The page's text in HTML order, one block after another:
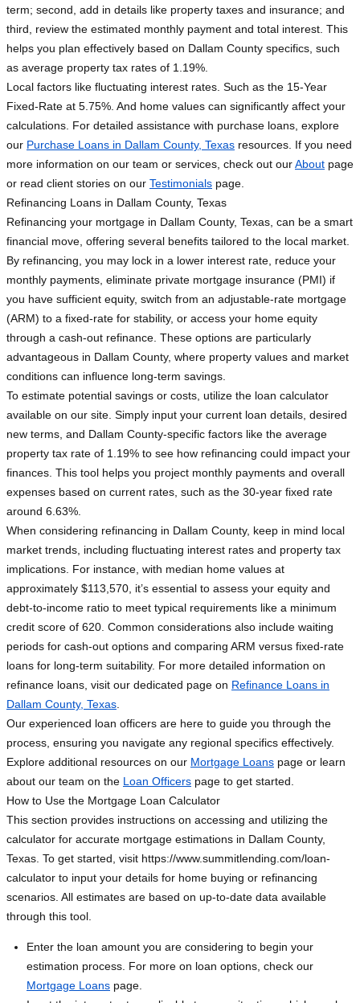
term; second, add in details like property taxes and insurance; and
third, review the estimated monthly payment and total interest. This
helps you plan effectively based on Dallam County specifics, such
as average property tax rates of 1.19%.
Local factors like fluctuating interest rates. Such as the 15-Year
Fixed-Rate at 5.75%. And home values can significantly affect your
calculations. For detailed assistance with purchase loans, explore
our Purchase Loans in Dallam County, Texas resources. If you need
more information on our team or services, check out ourAbout page
or read client stories on our Testimonials page.
Refinancing Loans in Dallam County, Texas
Refinancing your mortgage in Dallam County, Texas, can be a smart
financial move, offering several benefits tailored to the local market.
By refinancing, you may lock in a lower interest rate, reduce your
monthly payments, eliminate private mortgage insurance (PMI) if
you have sufficient equity, switch from an adjustable-rate mortgage
(ARM) to a fixed-rate for stability, or access your home equity
through a cash-out refinance. These options are particularly
advantageous in Dallam County, where property values and market
conditions can influence long-term savings.
To estimate potential savings or costs, utilize the loan calculator
available on our site. Simply input your current loan details, desired
new terms, and Dallam County-specific factors like the average
property tax rate of 1.19% to see how refinancing could impact your
finances. This tool helps you project monthly payments and overall
expenses based on current rates, such as the 30-year fixed rate
around 6.63%.
When considering refinancing in Dallam County, keep in mind local
market trends, including fluctuating interest rates and property tax
implications. For instance, with median home values at
approximately $113,570, it’s essential to assess your equity and
debt-to-income ratio to meet typical requirements like a minimum
credit score of 620. Common considerations also include waiting
periods for cash-out options and comparing ARM versus fixed-rate
loans for long-term suitability. For more detailed information on
refinance loans, visit our dedicated page on Refinance Loans in
Dallam County, Texas
Our experienced loan officers are here to guide you through the
process, ensuring you navigate any regional specifics effectively.
Explore additional resources on our Mortgage Loans page or learn
about our team on the Loan Officers page to get started.
How to Use the Mortgage Loan Calculator
This section provides instructions on accessing and utilizing the
calculator for accurate mortgage estimations in Dallam County,
Texas. To get started, visit https://www.summitlending.com/loan-
calculator to input your details for home buying or refinancing
scenarios. All estimates are based on up-to-date data available
through this tool.
Enter the loan amount you are considering to begin your
estimation process. For more on loan options, check our
Mortgage Loans page.